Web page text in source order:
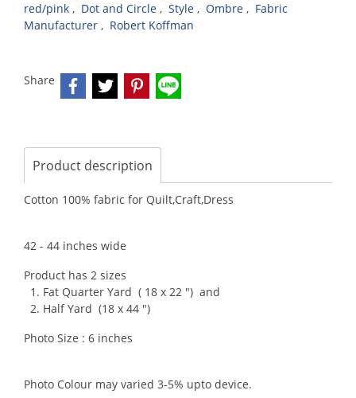
red/pink , Dot and Circle , Style , Ombre , Fabric
Manufacturer , Robert Koffman
Share
Product description
Cotton 100% fabric for Quilt,Craft,Dress
42 - 44 inches wide
Product has 2 sizes
1. Fat Quarter Yard ( 18 x 22 ") and
2. Half Yard (18 x 44 ")
Photo Size : 6 inches
Photo Colour may varied 3-5% upto device.